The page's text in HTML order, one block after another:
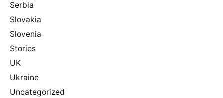
Serbia
Slovakia
Slovenia
Stories
UK
Ukraine
Uncategorized